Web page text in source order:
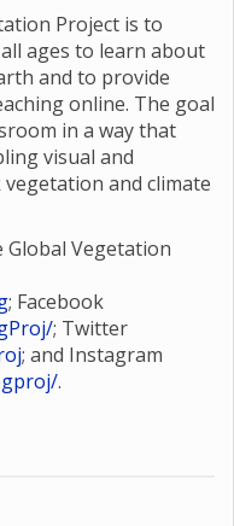
Project is to
ages to learn about
and to provide
online. The goal
in a way that
visual and
and climate
Vegetation
; Facebook
; Twitter
; and Instagram
.